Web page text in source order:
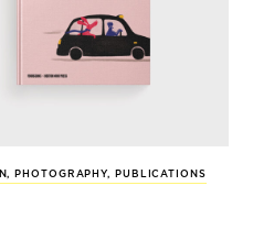
, PHOTOGRAPHY, PUBLICATIONS